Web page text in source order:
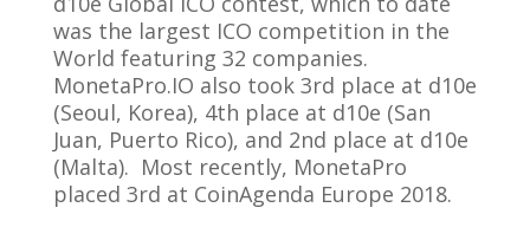
was the largest ICO competition in the
World featuring 32 companies.
MonetaPro.IO also took 3rd place at d10e
(Seoul, Korea), 4th place at d10e (San
Juan, Puerto Rico), and 2nd place at d10e
(Malta). Most recently, MonetaPro
placed 3rd at CoinAgenda Europe 2018.